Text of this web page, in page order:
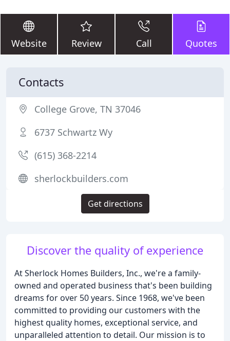
Website Review Call Quotes
Discover the quality of experience
At Sherlock Homes Builders, Inc., we're a family-
owned and operated business that's been building
dreams for over 50 years. Since 1968, we've been
committed to providing our customers with the
highest quality homes, exceptional service, and
unparalleled attention to detail. Our mission is to
Contacts
College Grove, TN 37046
6737 Schwartz Wy
(615) 368-2214
sherlockbuilders.com
Get directions